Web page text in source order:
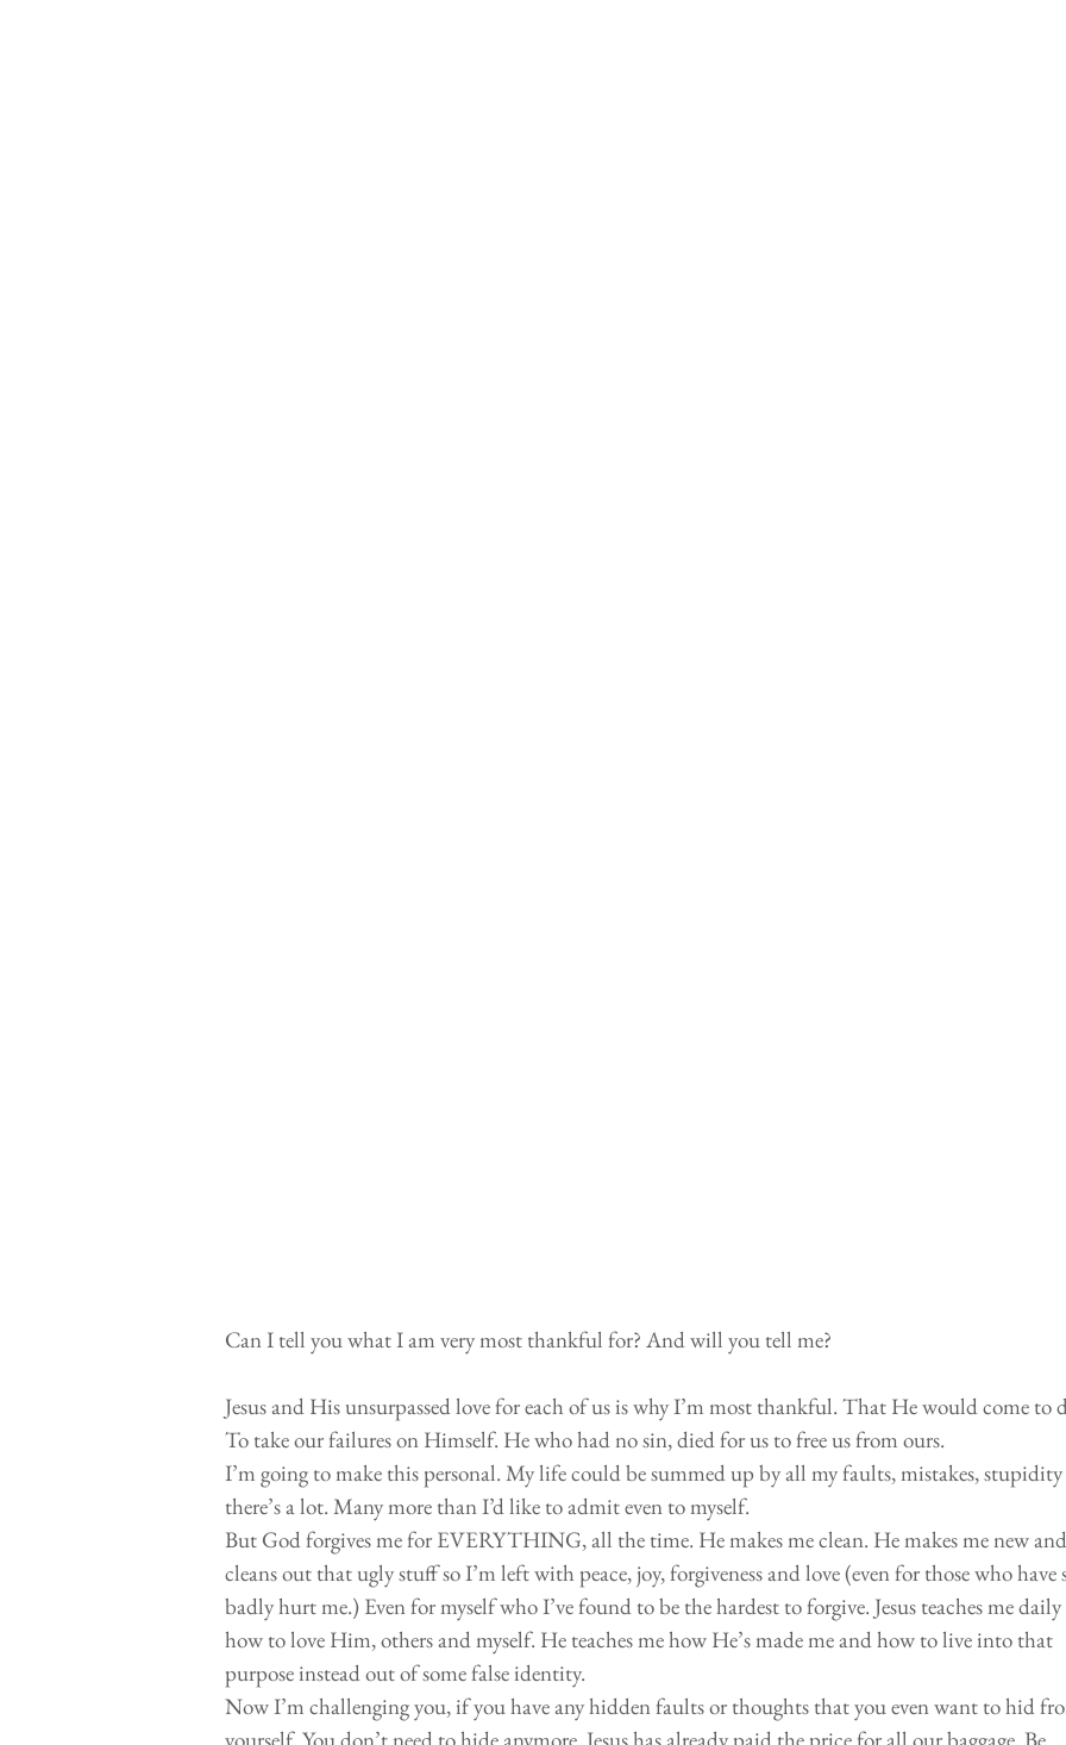
Can I tell you what I am very most thankful for? And will you tell me?
Jesus and His unsurpassed love for each of us is why I’m most thankful. That He would come to
To take our failures on Himself. He who had no sin, died for us to free us from ours.
I’m going to make this personal. My life could be summed up by all my faults, mistakes,
there’s a lot. Many more than I’d like to admit even to myself.
But God forgives me for EVERYTHING, all the time. He makes me clean. He makes me new and
cleans out that ugly stuff so I’m left with peace, joy, forgiveness and love (even for those who have
badly hurt me.) Even for myself who I’ve found to be the hardest to forgive. Jesus teaches me daily
how to love Him, others and myself. He teaches me how He’s made me and how to live into that
purpose instead out of some false identity.
Now I’m challenging you, if you have any hidden faults or thoughts that you even want to hid